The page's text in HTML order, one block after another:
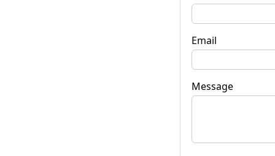
Email
Message